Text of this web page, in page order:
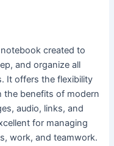
created to
and organize all
It offers the flexibility
the benefits of modern
audio, links, and
for managing
work, and teamwork.